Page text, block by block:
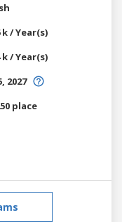
k / Year(s)
k / Year(s)
2027
place